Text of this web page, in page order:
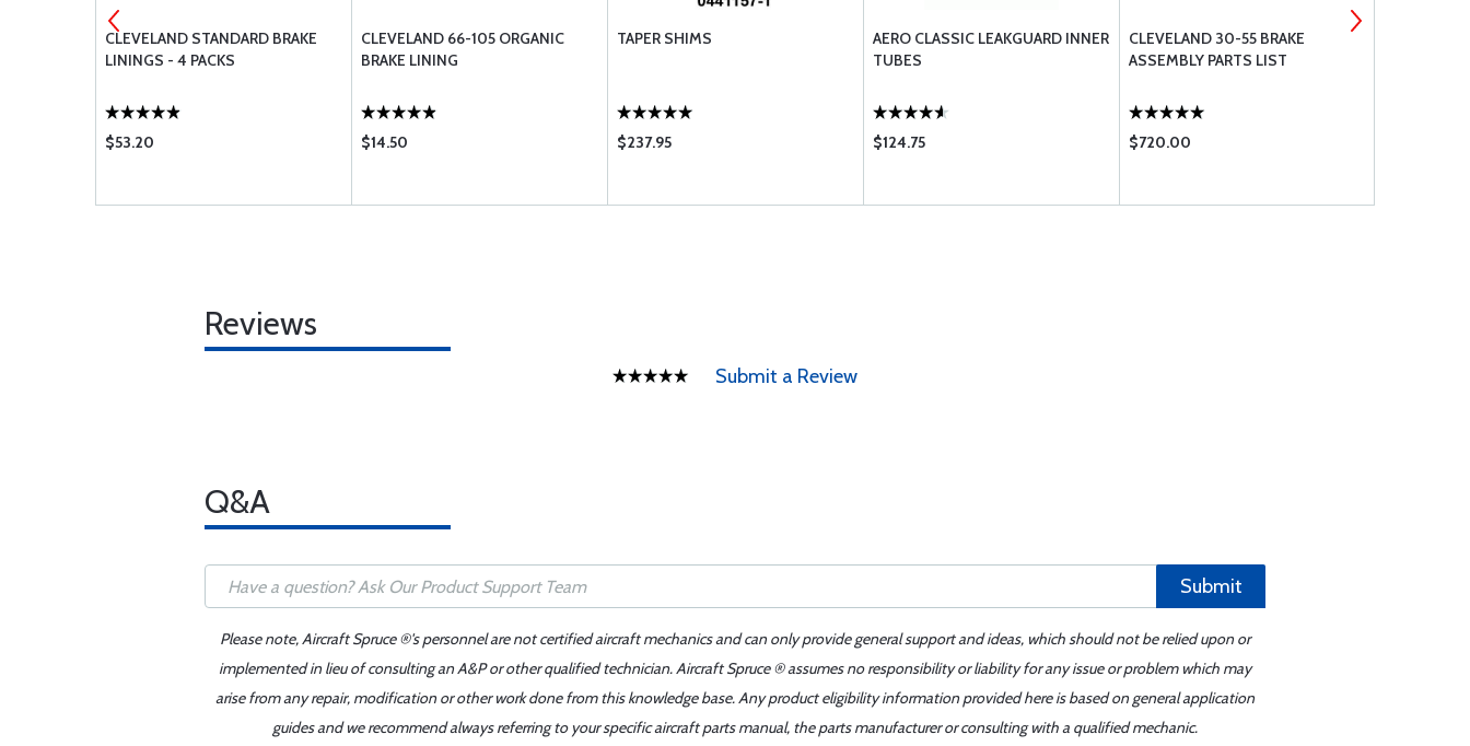
CLEVELAND STANDARD BRAKE
LININGS - 4 PACKS
$53.20
CLEVELAND 66-105 ORGANIC
BRAKE LINING
$14.50
TAPER SHIMS
$237.95
AERO CLASSIC LEAKGUARD INNER
TUBES
$124.75
CLEVELAND 30-55 BRAKE
ASSEMBLY PARTS LIST
$720.00
Reviews
Submit a Review
Q&A
Submit
Please note, Aircraft Spruce ®'s personnel are not certified aircraft mechanics and can only provide general support and ideas, which should not be relied upon or
implemented in lieu of consulting an A&P or other qualified technician. Aircraft Spruce ® assumes no responsibility or liability for any issue or problem which may
arise from any repair, modification or other work done from this knowledge base. Any product eligibility information provided here is based on general application
guides and we recommend always referring to your specific aircraft parts manual, the parts manufacturer or consulting with a qualified mechanic.